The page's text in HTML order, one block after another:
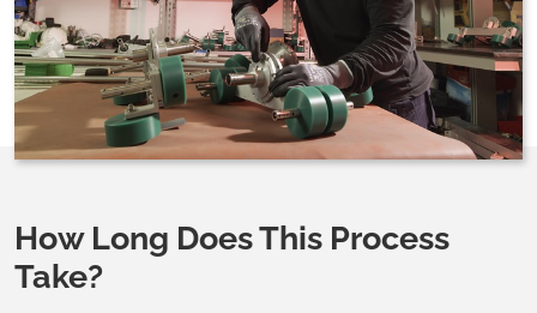
How Long Does This Process
Take?